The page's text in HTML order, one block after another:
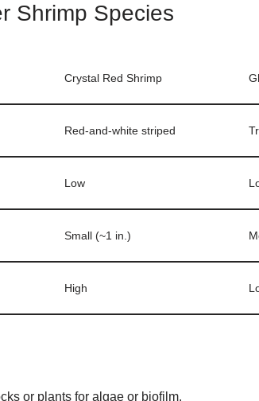
Shrimp Species
Crystal Red Shrimp
Red-and-white striped
Low
Small (~1 in.)
High
or plants for algae or biofilm.